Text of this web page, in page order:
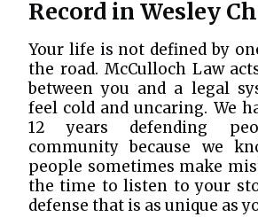
Record in Wesley
Your life is not defined by
the road. McCulloch Law
between you and a legal
feel cold and uncaring. We
12 years defending
community because we
people sometimes make
the time to listen to your
defense that is as unique as